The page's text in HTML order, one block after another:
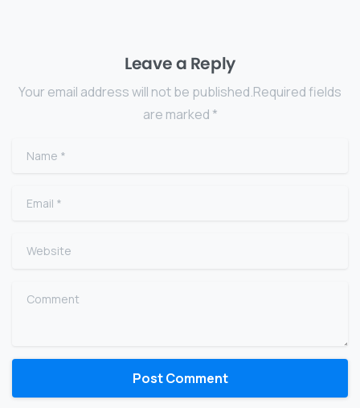
Leave a Reply
Your email address will not be published.Required fields
are marked *
Name
Email
Website
Comment